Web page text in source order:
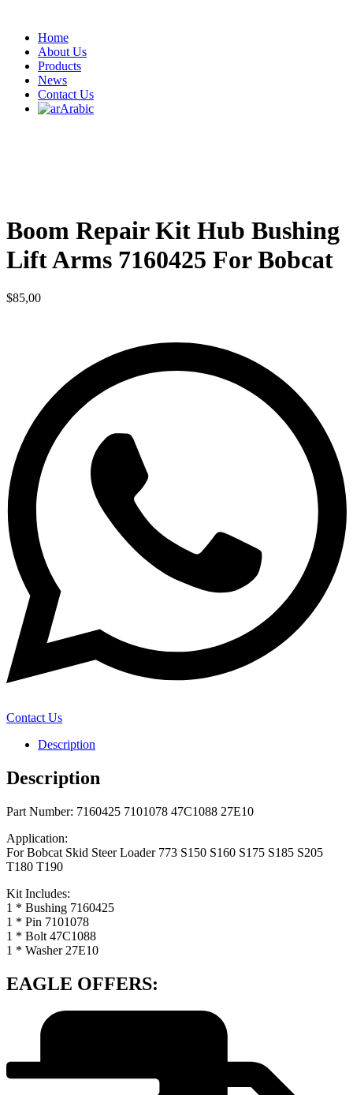
Home
About Us
Products
News
Contact Us
Arabic
Boom Repair Kit Hub Bushing
Lift Arms 7160425 For Bobcat
$85,00
Contact Us
Description
Description
Part Number: 7160425 7101078 47C1088 27E10
Application:
For Bobcat Skid Steer Loader 773 S150 S160 S175 S185 S205
T180 T190
Kit Includes:
1 * Bushing 7160425
1 * Pin 7101078
1 * Bolt 47C1088
1 * Washer 27E10
EAGLE OFFERS: